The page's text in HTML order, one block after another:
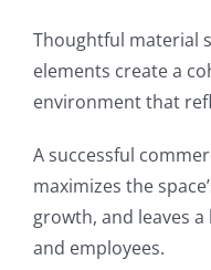
Thoughtful material
elements create a
environment that
A successful
maximizes the
growth, and leaves
and employees.